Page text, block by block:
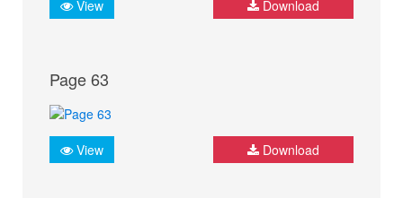
View Download
Page 63
View Download